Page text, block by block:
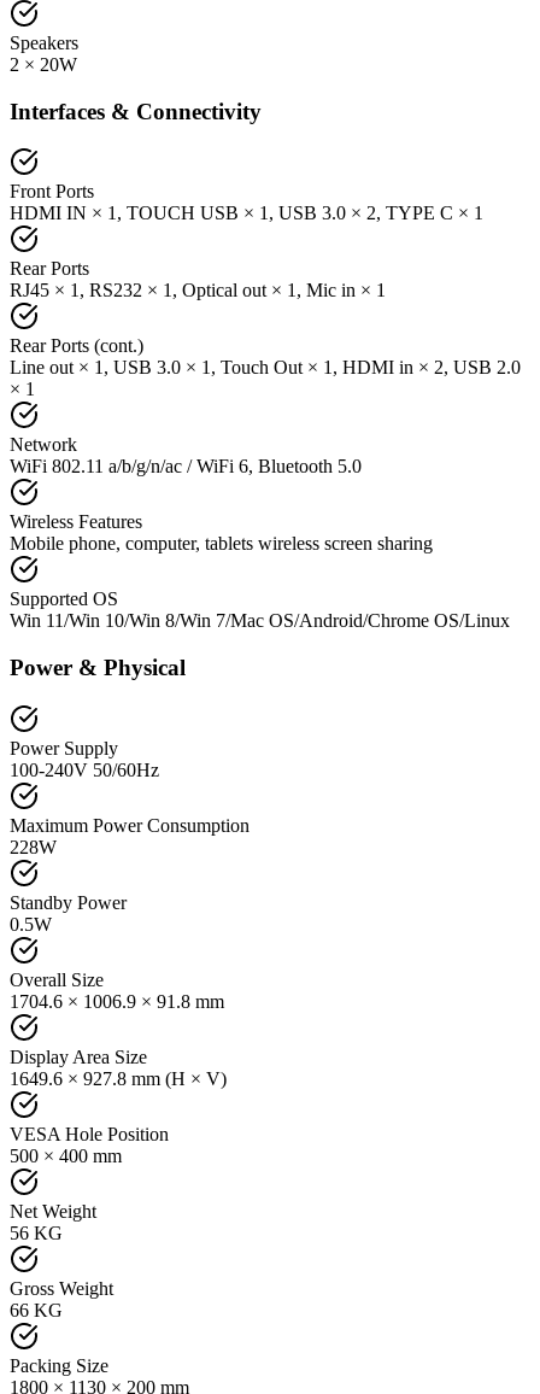
Speakers
2 × 20W
Interfaces & Connectivity
Front Ports
HDMI IN × 1, TOUCH USB × 1, USB 3.0 × 2, TYPE C × 1
Rear Ports
RJ45 × 1, RS232 × 1, Optical out × 1, Mic in × 1
Rear Ports (cont.)
Line out × 1, USB 3.0 × 1, Touch Out × 1, HDMI in × 2, USB 2.0
× 1
Network
WiFi 802.11 a/b/g/n/ac / WiFi 6, Bluetooth 5.0
Wireless Features
Mobile phone, computer, tablets wireless screen sharing
Supported OS
Win 11/Win 10/Win 8/Win 7/Mac OS/Android/Chrome OS/Linux
Power & Physical
Power Supply
100-240V 50/60Hz
Maximum Power Consumption
228W
Standby Power
0.5W
Overall Size
1704.6 × 1006.9 × 91.8 mm
Display Area Size
1649.6 × 927.8 mm (H × V)
VESA Hole Position
500 × 400 mm
Net Weight
56 KG
Gross Weight
66 KG
Packing Size
1800 × 1130 × 200 mm